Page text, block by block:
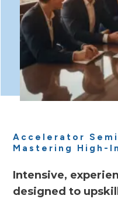
Accelerator
Mastering High-
Intensive,
designed to